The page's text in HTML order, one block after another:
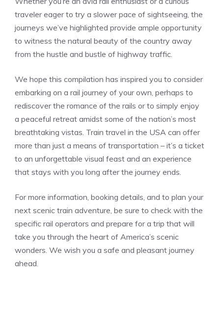
traveler eager to ‌try a⁣ slower pace of sightseeing, the
journeys we’ve highlighted provide ample opportunity
‍to witness the natural beauty of‌ the country away
‌from the hustle and bustle of highway ‌traffic.
We hope this‌ compilation has inspired ⁣you to consider
embarking on⁣ a rail journey of‍ your own, perhaps to⁢
rediscover ⁤the‍ romance of the rails or to simply enjoy
a peaceful retreat amidst some of the nation’s‍ most
breathtaking vistas. Train travel in the USA⁢ can ⁤offer
more ‌than just a means of transportation – it’s a⁤ ticket
to an unforgettable visual feast and an experience
that stays ​with you long after the journey ends.
For more information, booking details, and ‌to plan your
next scenic⁤ train adventure, be sure to check with the‌
specific⁢ rail operators and prepare ⁣for a trip that will ​
take you through the heart of America’s scenic
wonders. We wish you​ a safe‍ and pleasant journey
ahead.